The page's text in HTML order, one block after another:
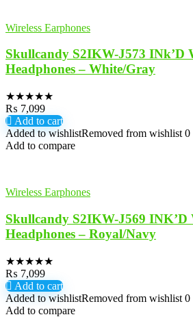
Wireless Earphones
Skullcandy S2IKW-J573 INk’D
Headphones – White/Gray
★★★★★
₨ 7,099
Add to cart
Added to wishlistRemoved from wishlist 0
Add to compare
Wireless Earphones
Skullcandy S2IKW-J569 INK’D
Headphones – Royal/Navy
★★★★★
₨ 7,099
Add to cart
Added to wishlistRemoved from wishlist 0
Add to compare